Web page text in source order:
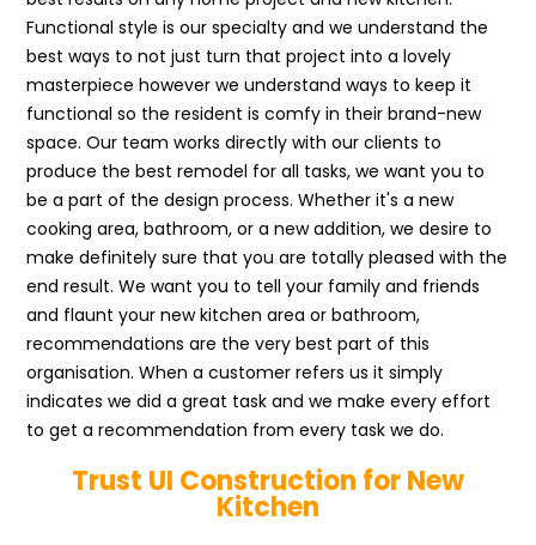
Functional style is our specialty and we understand the
best ways to not just turn that project into a lovely
masterpiece however we understand ways to keep it
functional so the resident is comfy in their brand-new
space. Our team works directly with our clients to
produce the best remodel for all tasks, we want you to
be a part of the design process. Whether it's a new
cooking area, bathroom, or a new addition, we desire to
make definitely sure that you are totally pleased with the
end result. We want you to tell your family and friends
and flaunt your new kitchen area or bathroom,
recommendations are the very best part of this
organisation. When a customer refers us it simply
indicates we did a great task and we make every effort
to get a recommendation from every task we do.
Trust UI Construction for New
Kitchen